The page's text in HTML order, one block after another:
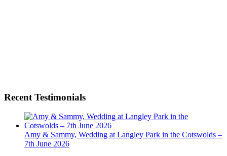
Recent Testimonials
Amy & Sammy, Wedding at Langley Park in the Cotswolds –
7th June 2026